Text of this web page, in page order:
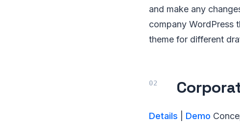
and make any
company WordPress
theme for different
Details Demo